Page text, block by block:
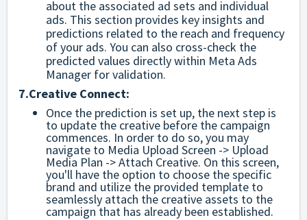
about the associated ad sets and individual
ads. This section provides key insights and
predictions related to the reach and frequency
of your ads. You can also cross-check the
predicted values directly within Meta Ads
Manager for validation.
7.Creative Connect:
Once the prediction is set up, the next step is
to update the creative before the campaign
commences. In order to do so, you may
navigate to Media Upload Screen -> Upload
Media Plan -> Attach Creative. On this screen,
you'll have the option to choose the specific
brand and utilize the provided template to
seamlessly attach the creative assets to the
campaign that has already been established.